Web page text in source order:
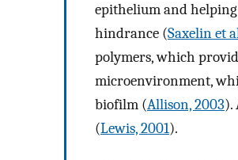
epithelium and
hindrance (Saxelin et
polymers, which
microenvironment,
biofilm (Allison, 2003).
(Lewis, 2001).